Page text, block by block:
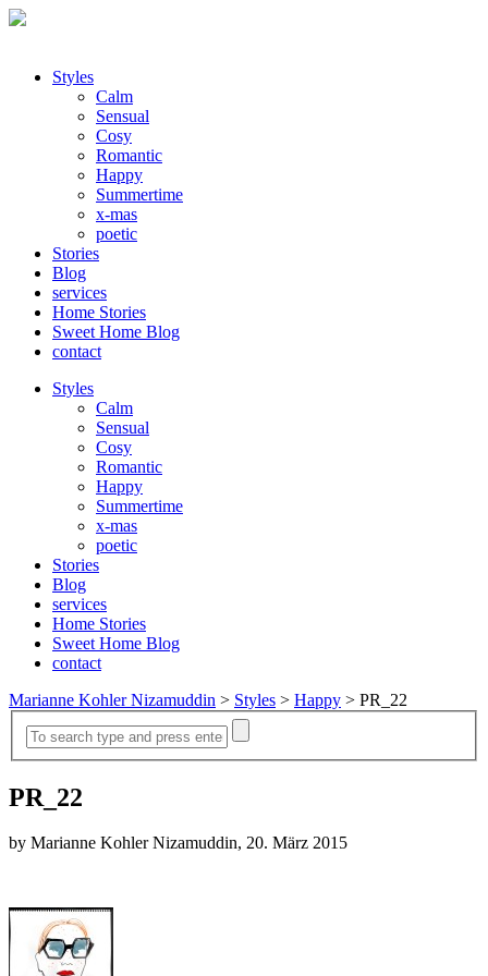
Styles
Calm
Sensual
Cosy
Romantic
Happy
Summertime
x-mas
poetic
Stories
Blog
services
Home Stories
Sweet Home Blog
contact
Styles
Calm
Sensual
Cosy
Romantic
Happy
Summertime
x-mas
poetic
Stories
Blog
services
Home Stories
Sweet Home Blog
contact
Marianne Kohler Nizamuddin > Styles > Happy > PR_22
PR_22
by Marianne Kohler Nizamuddin, 20. März 2015